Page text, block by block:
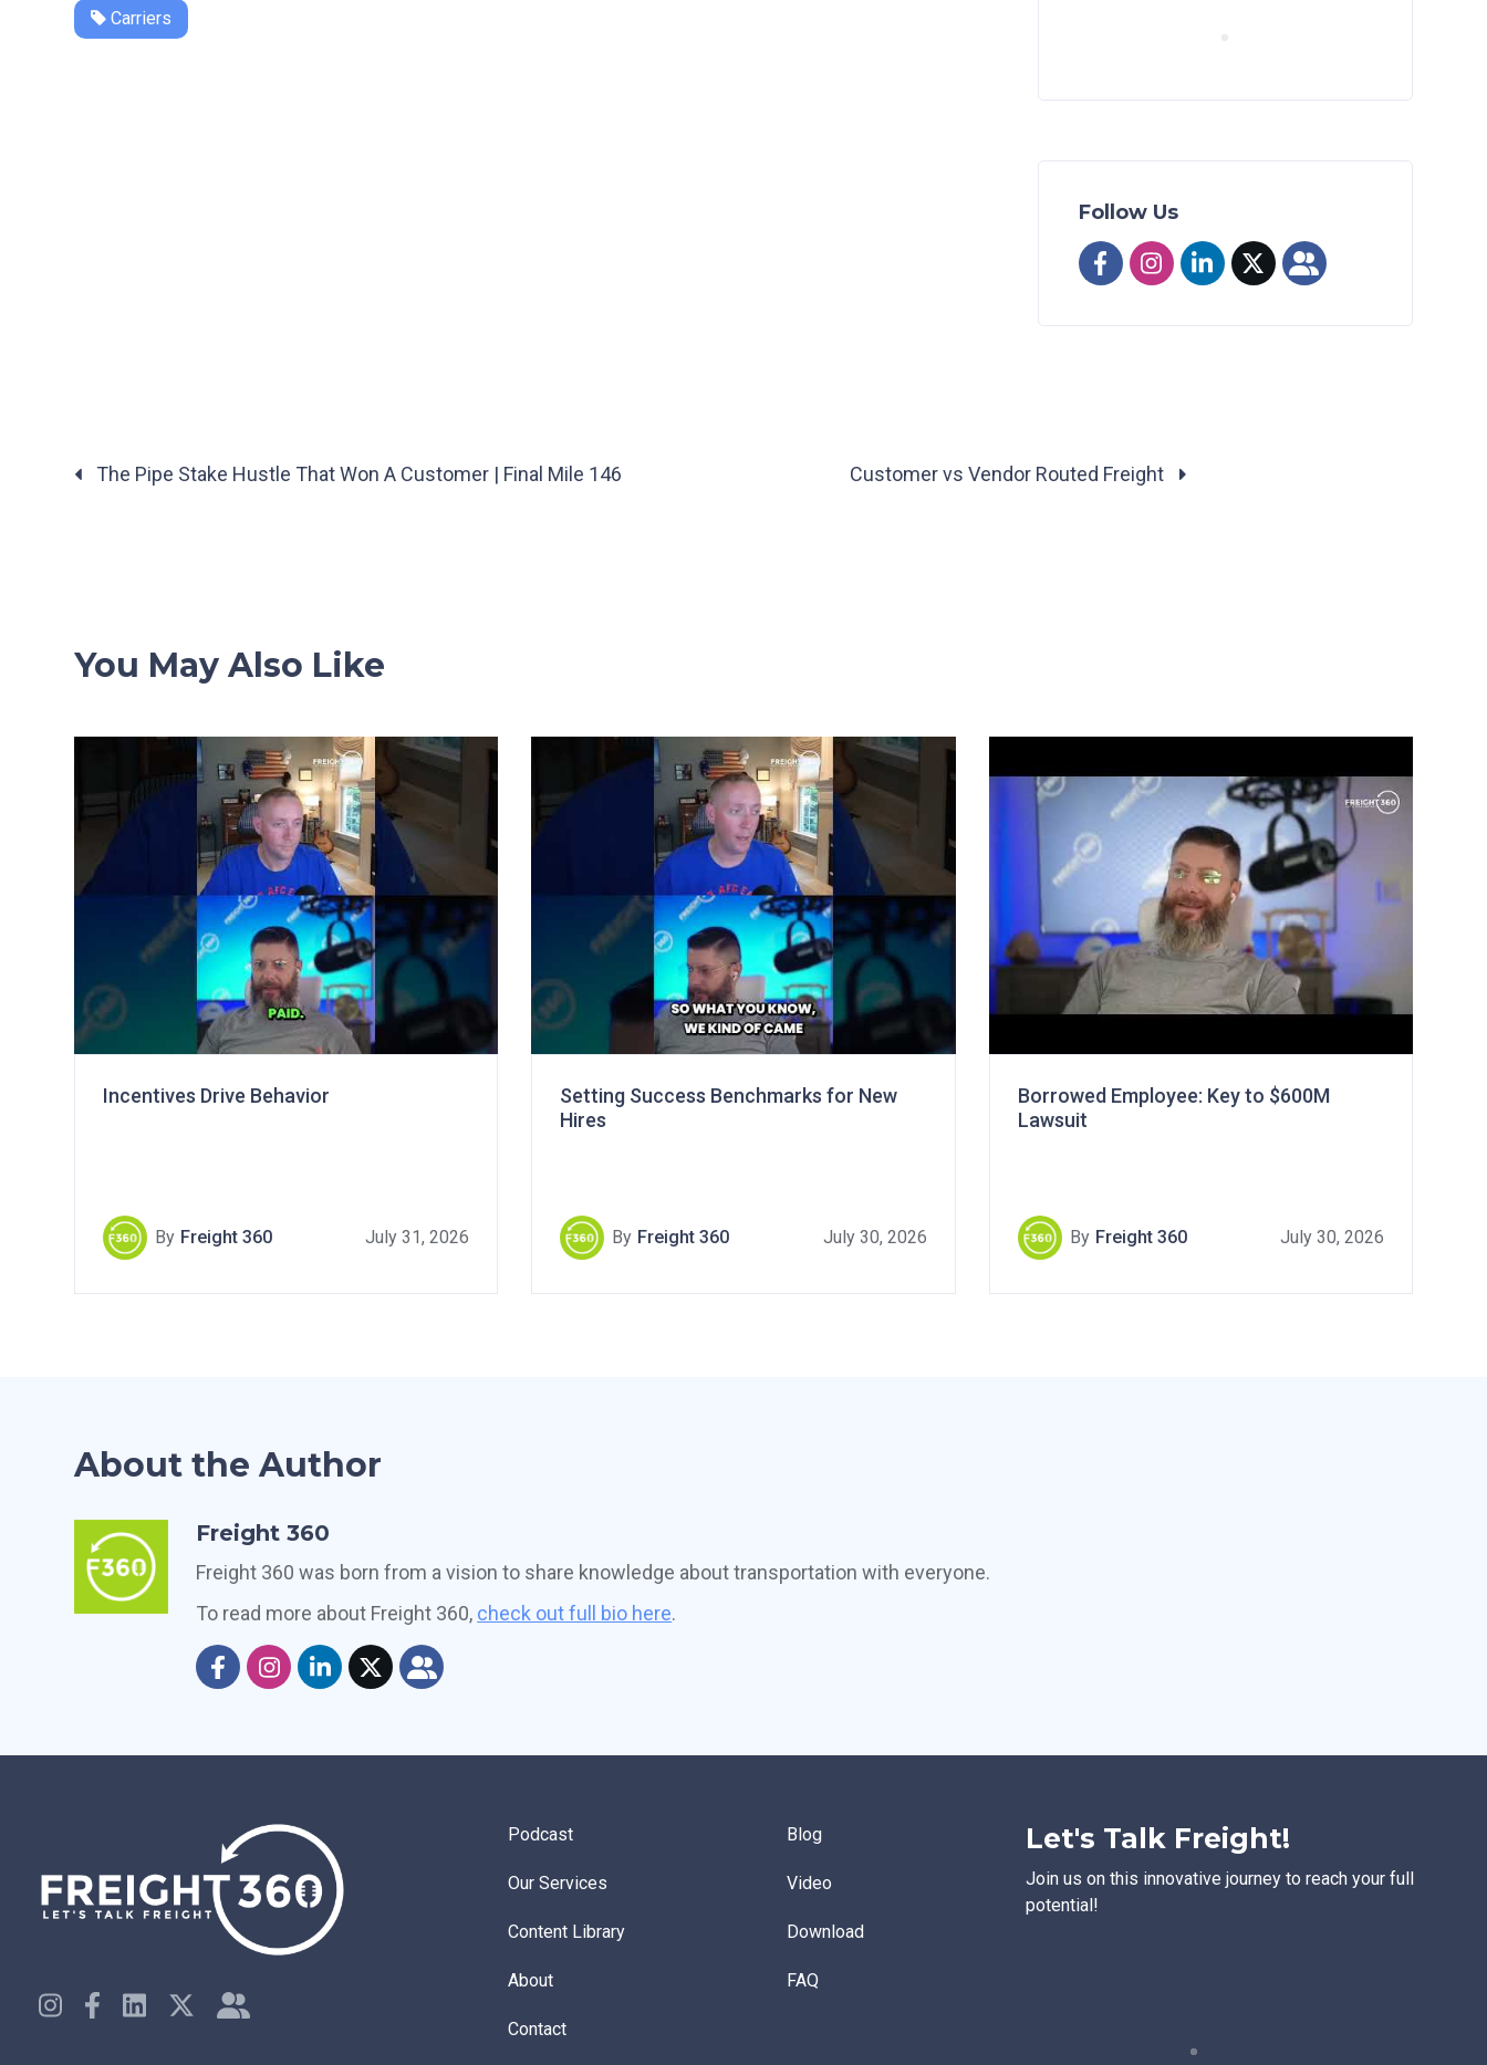
Carriers
Follow Us
The Pipe Stake Hustle That Won A Customer | Final Mile 146 Customer vs Vendor Routed Freight
You May Also Like
Incentives Drive Behavior
By Freight 360 July 31, 2026
Setting Success Benchmarks for New
Hires
By Freight 360 July 30, 2026
Borrowed Employee: Key to $600M
Lawsuit
By Freight 360 July 30, 2026
About the Author
Freight 360
Freight 360 was born from a vision to share knowledge about transportation with everyone.
To read more about Freight 360, check out full bio here.
Podcast
Our Services
Content Library
About
Contact
Blog
Video
Download
FAQ
Let's Talk Freight!
Join us on this innovative journey to reach your full
potential!